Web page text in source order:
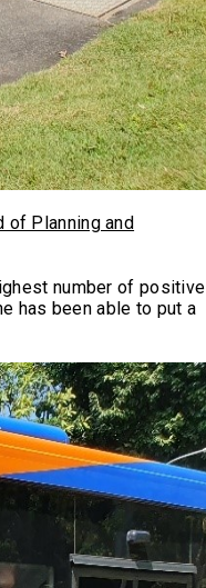
of Planning and
number of positive
has been able to put a